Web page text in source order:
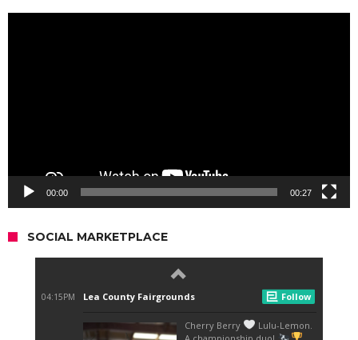
00:00 00:27
SOCIAL MARKETPLACE